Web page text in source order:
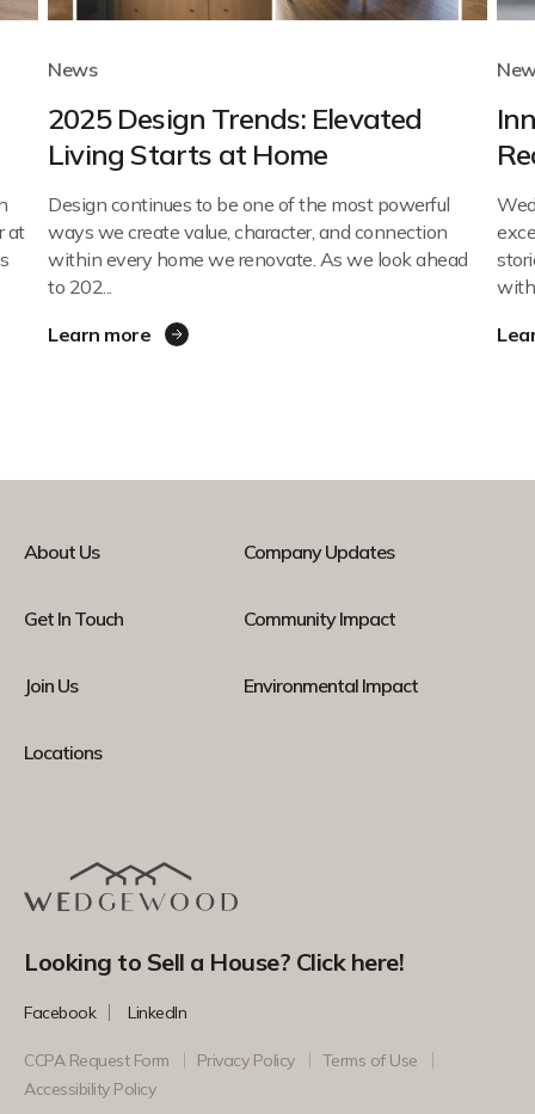
at
News
2025 Design Trends: Elevated
Living Starts at Home
Design continues to be one of the most powerful
ways we create value, character, and connection
within every home we renovate. As we look ahead
to 202...
Learn more
with
About Us Company Updates
Get In Touch Community Impact
Join Us Environmental Impact
Locations
Looking to Sell a House? Click here!
Facebook LinkedIn
CCPA Request Form Privacy Policy
Terms of Use
Accessibility Policy